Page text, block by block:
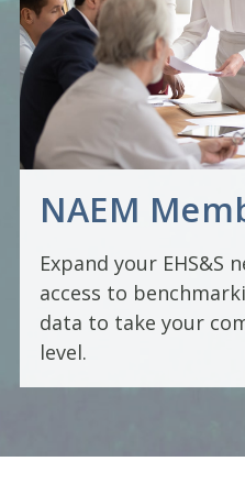
NAEM
Expand your EHS&S
access to
data to take your
level.